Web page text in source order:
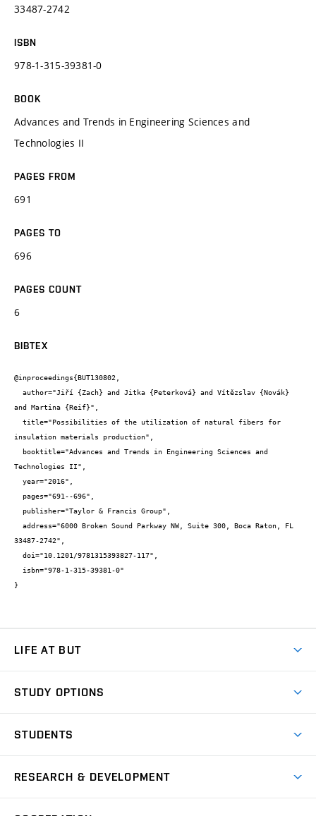
33487-2742
ISBN
978-1-315-39381-0
BOOK
Advances and Trends in Engineering Sciences and
Technologies II
PAGES FROM
691
PAGES TO
696
PAGES COUNT
6
BIBTEX
@inproceedings{BUT130802,
and Martina {Reif}",
insulation materials production",
Technologies II",
33487-2742",
}
LIFE AT BUT
Dormitories
Sport
STUDY OPTIONS
Degree studies in English
STUDENTS
RESEARCH & DEVELOPMENT